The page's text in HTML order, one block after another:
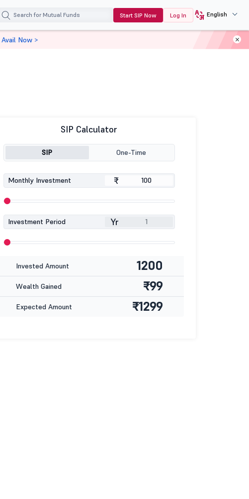
Start SIP Now Log In English
SIP Calculator
SIP One-Time
Monthly Investment ₹
Investment Period Yr
Invested Amount 1200
Wealth Gained ₹99
Expected Amount ₹1299
Avail Now >